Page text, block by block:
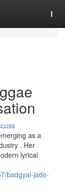
as a
. Her
lyrical
badgyal-jade-